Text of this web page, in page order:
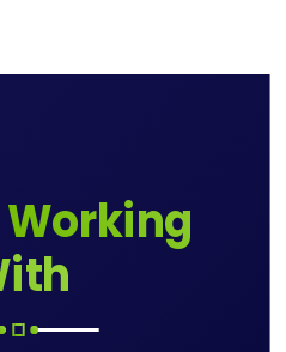
Working